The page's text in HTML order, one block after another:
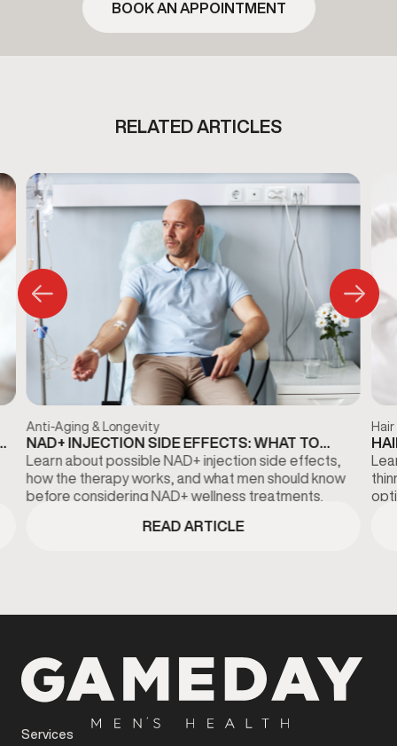
BOOK AN APPOINTMENT
RELATED ARTICLES
Anti-Aging & Longevity
NAD+ INJECTION SIDE EFFECTS: WHAT TO
KNOW BEFORE TREATMENT
Learn about possible NAD+ injection side effects,
how the therapy works, and what men should know
before considering NAD+ wellness treatments.
READ ARTICLE
Hair
Services